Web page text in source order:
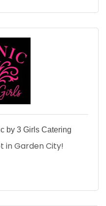
by 3 Girls Catering
in Garden City!